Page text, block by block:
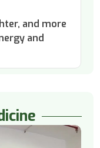
and more
and